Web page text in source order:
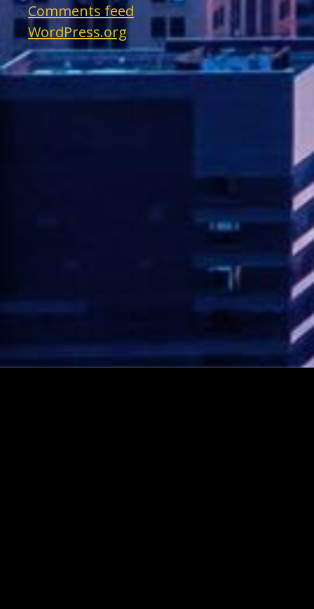
Comments feed
WordPress.org